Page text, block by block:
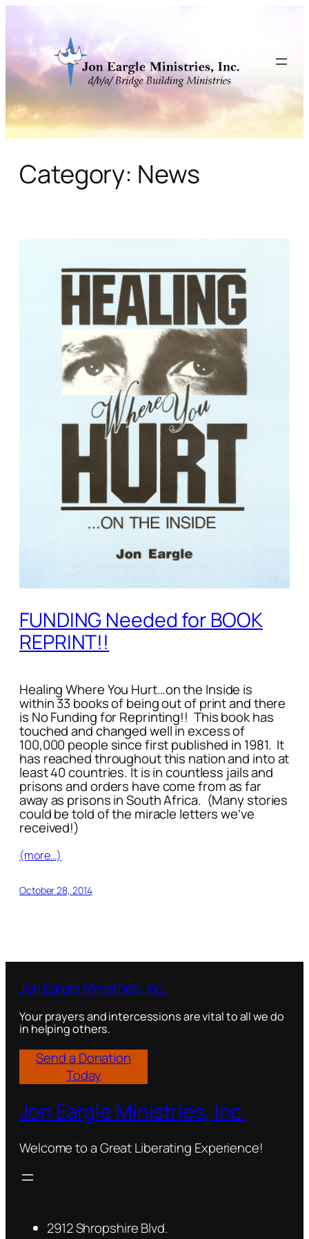
content
Category: News
FUNDING Needed for BOOK
REPRINT!!
Healing Where You Hurt…on the Inside is
within 33 books of being out of print and there
is No Funding for Reprinting!! This book has
touched and changed well in excess of
100,000 people since first published in 1981. It
has reached throughout this nation and into at
least 40 countries. It is in countless jails and
prisons and orders have come from as far
away as prisons in South Africa. (Many stories
could be told of the miracle letters we’ve
received!)
(more…)
October 28, 2014
Jon Eargle Ministries, Inc.
Your prayers and intercessions are vital to all we do
in helping others.
Send a Donation
Today
Jon Eargle Ministries, Inc.
Welcome to a Great Liberating Experience!
2912 Shropshire Blvd.